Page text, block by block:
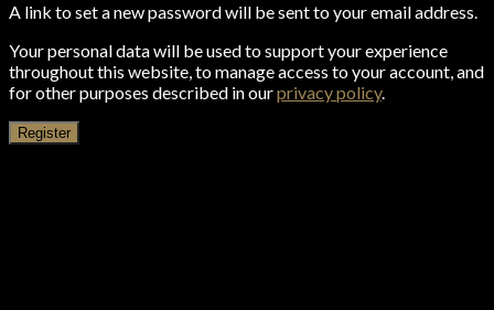
A link to set a new password will be sent to your email address.
Your personal data will be used to support your experience
throughout this website, to manage access to your account, and
for other purposes described in ourprivacy policy.
Register